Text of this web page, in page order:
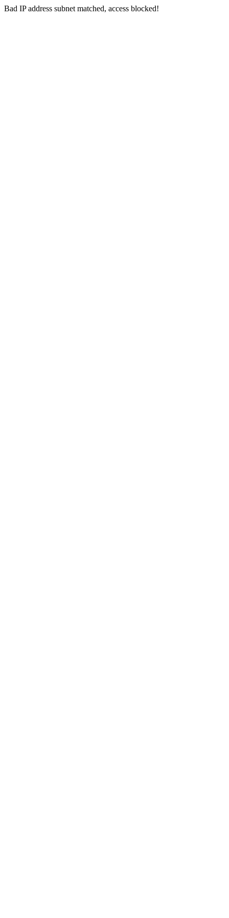
Bad IP address subnet matched, access blocked!